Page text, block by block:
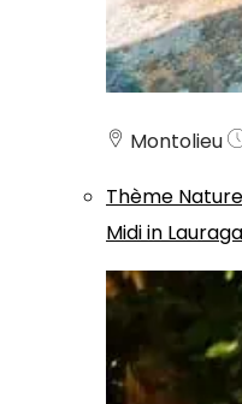
Montolieu
Thème Nature
Midi in